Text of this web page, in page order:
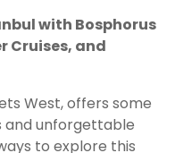
with Bosphorus
Cruises, and
West, offers some
and unforgettable
to explore this